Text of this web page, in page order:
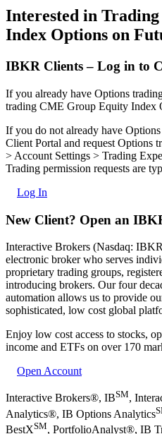
Interested in
Index Options on
IBKR Clients – Log in to
If you already have Options
trading CME Group Equity Index
If you do not already have
Client Portal and request Options
> Account Settings > Trading
Trading permission requests are
Log In
New Client? Open an
Interactive Brokers (Nasdaq:
electronic broker who serves
proprietary trading groups,
introducing brokers. Our four
automation allows us to provide
sophisticated, low cost global
Enjoy low cost access to stocks,
income and ETFs on over 170
Open Account
Interactive Brokers®, IBSM,
Analytics®, IB Options Analytics
BestXSM, PortfolioAnalyst®, IB